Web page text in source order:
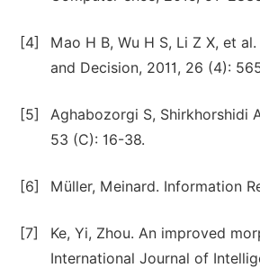
[4]
Mao H B, Wu H S, Li Z X, et
and Decision, 2011, 26 (4):
[5]
Aghabozorgi S, Shirkhorshidi
53 (C): 16-38.
[6] Müller, Meinard. Information
[7]
Ke, Yi, Zhou. An improved
International Journal of